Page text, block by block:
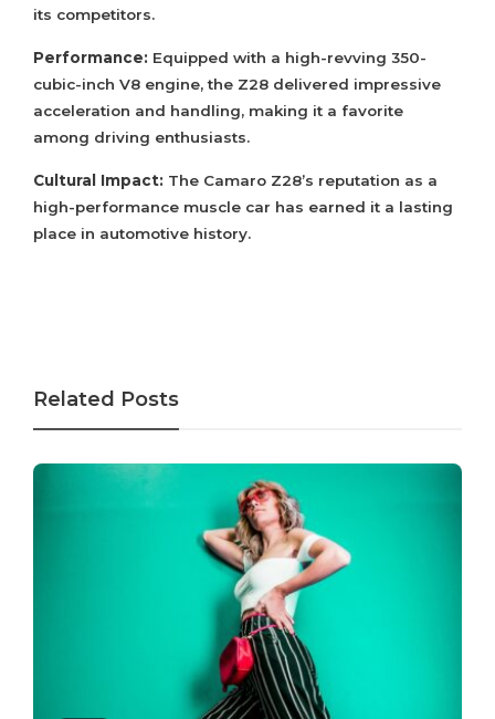
its competitors.
Performance: Equipped with a high-revving 350-
cubic-inch V8 engine, the Z28 delivered impressive
acceleration and handling, making it a favorite
among driving enthusiasts.
Cultural Impact: The Camaro Z28’s reputation as a
high-performance muscle car has earned it a lasting
place in automotive history.
Related Posts